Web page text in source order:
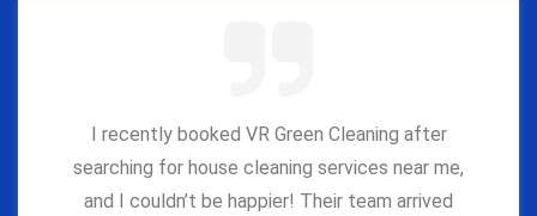
I recently booked VR Green Cleaning after
searching for house cleaning services near me,
and I couldn’t be happier! Their team arrived